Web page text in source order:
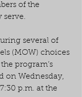
of the
serve.
several of
(MOW) choices
program’s
on Wednesday,
p.m. at the